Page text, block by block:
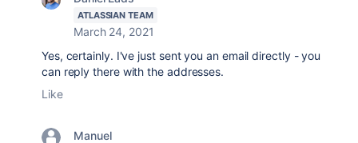
ATLASSIAN TEAM
March 24, 2021
Yes, certainly. I've just sent you an email directly - you
can reply there with the addresses.
Like
Manuel